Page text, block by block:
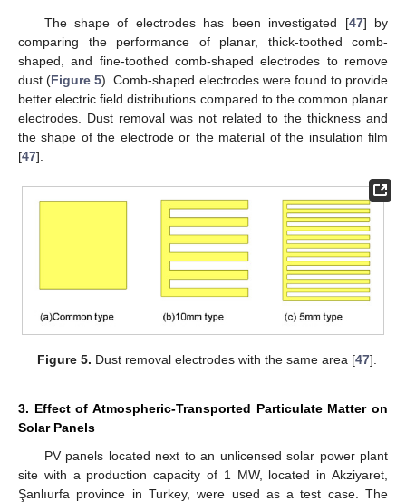
The shape of electrodes has been investigated [47] by
comparing the performance of planar, thick-toothed comb-
shaped, and fine-toothed comb-shaped electrodes to remove
dust (Figure 5). Comb-shaped electrodes were found to provide
better electric field distributions compared to the common planar
electrodes. Dust removal was not related to the thickness and
the shape of the electrode or the material of the insulation film
[47].
Figure 5. Dust removal electrodes with the same area [47].
3. Effect of Atmospheric-Transported Particulate Matter on
Solar Panels
PV panels located next to an unlicensed solar power plant
site with a production capacity of 1 MW, located in Akziyaret,
Şanlıurfa province in Turkey, were used as a test case. The